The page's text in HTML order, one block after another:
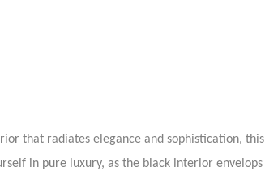
that radiates elegance and sophistication,
in pure luxury, as the black interior envelops